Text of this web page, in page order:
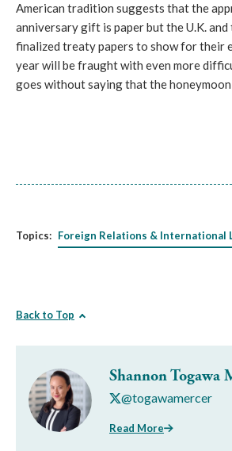
American tradition suggests that the
anniversary gift is paper but the U.K. and
finalized treaty papers to show for their
year will be fraught with even more
goes without saying that the
Topics: Foreign Relations & International
Back to Top
Shannon Togawa
@togawamercer
Read More